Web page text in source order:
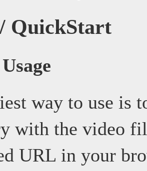
QuickStart
way to use is
with the video
URL in your